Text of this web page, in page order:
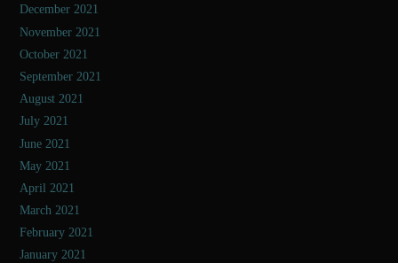
December 2021
November 2021
October 2021
September 2021
August 2021
July 2021
June 2021
May 2021
April 2021
March 2021
February 2021
January 2021